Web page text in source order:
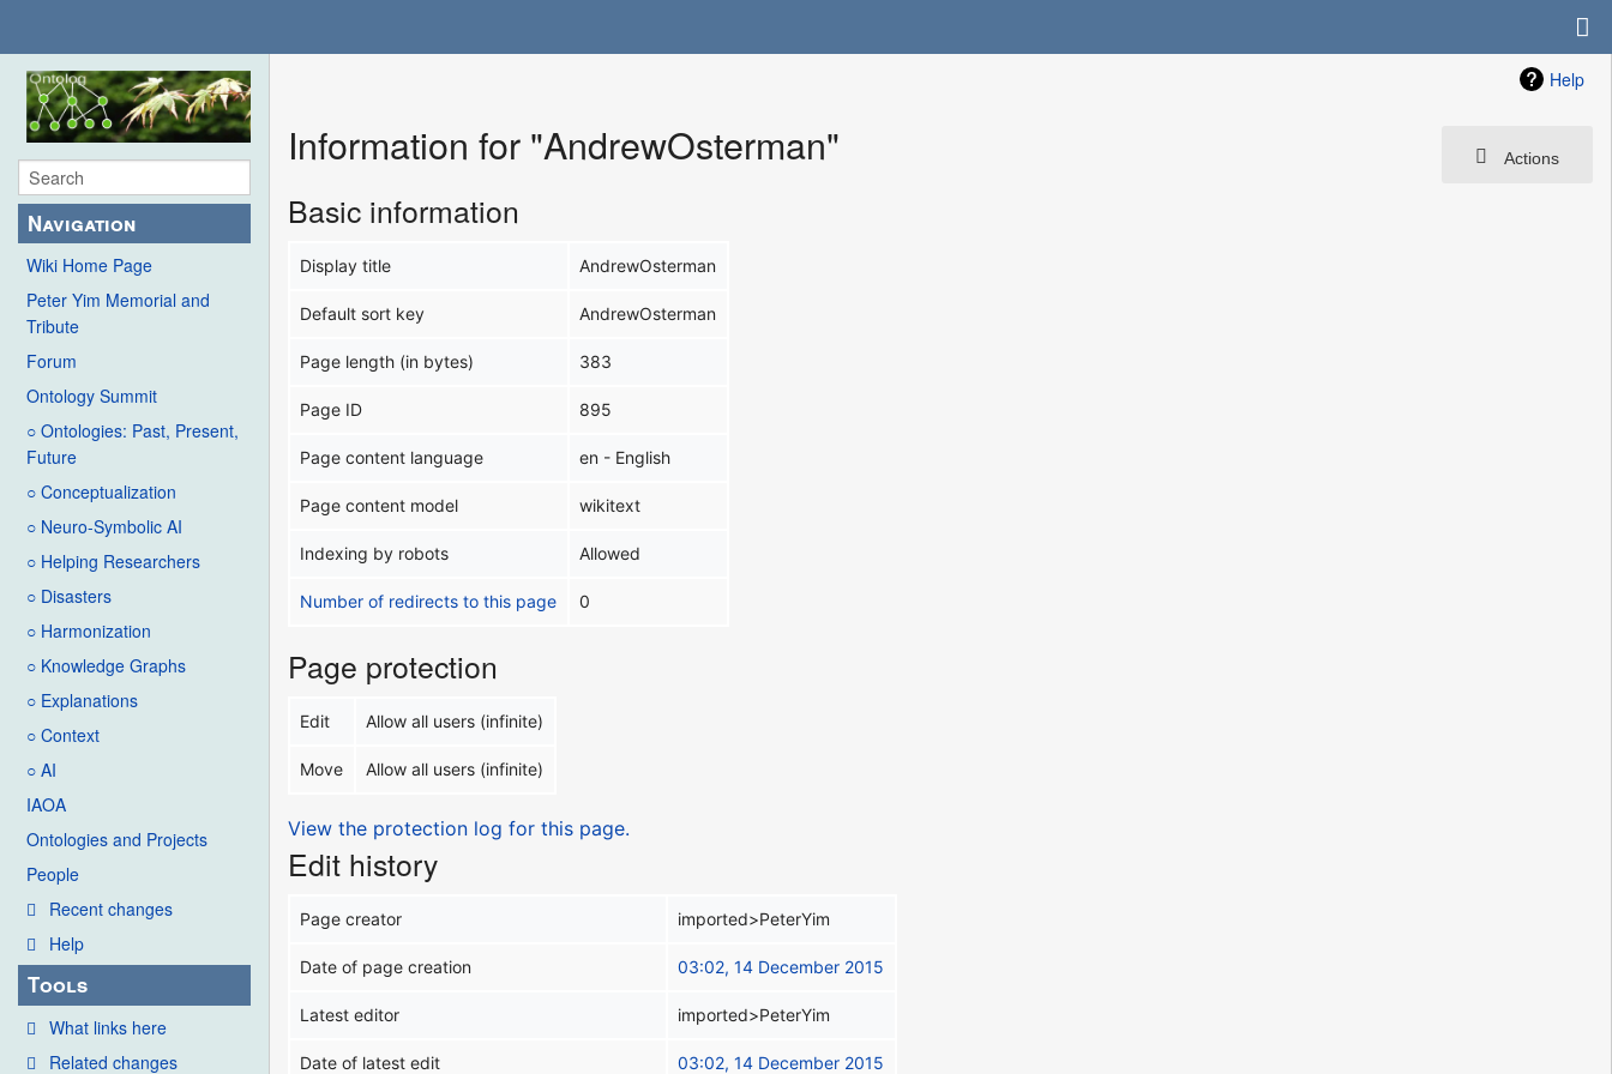
Navigation
Wiki Home Page
Peter Yim Memorial and
Tribute
Forum
Ontology Summit
○ Ontologies: Past, Present,
Future
○ Conceptualization
○ Neuro-Symbolic AI
○ Helping Researchers
○ Disasters
○ Harmonization
○ Knowledge Graphs
○ Explanations
○ Context
○ AI
IAOA
Ontologies and Projects
People
Recent changes
Help
Tools
What links here
Related changes
Help
Actions
Information for "AndrewOsterman"
Basic information
Display title AndrewOsterman
Default sort key AndrewOsterman
Page length (in bytes) 383
Page ID 895
Page content language en - English
Page content model wikitext
Indexing by robots Allowed
Number of redirects to this page 0
Page protection
Edit Allow all users (infinite)
Move Allow all users (infinite)
View the protection log for this page.
Edit history
Page creator imported>PeterYim
Date of page creation 03:02, 14 December 2015
Latest editor imported>PeterYim
Date of latest edit 03:02, 14 December 2015